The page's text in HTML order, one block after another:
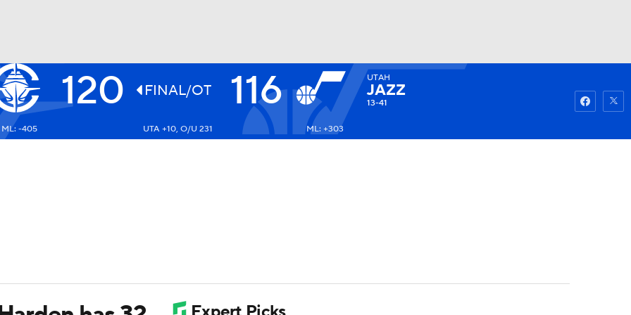
NHL
120 FINAL/OT 116 UTAH
JAZZ
13-41
ML: -405 UTA +10, O/U 231 ML: +303